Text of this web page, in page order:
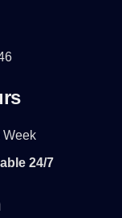
Week
24/7